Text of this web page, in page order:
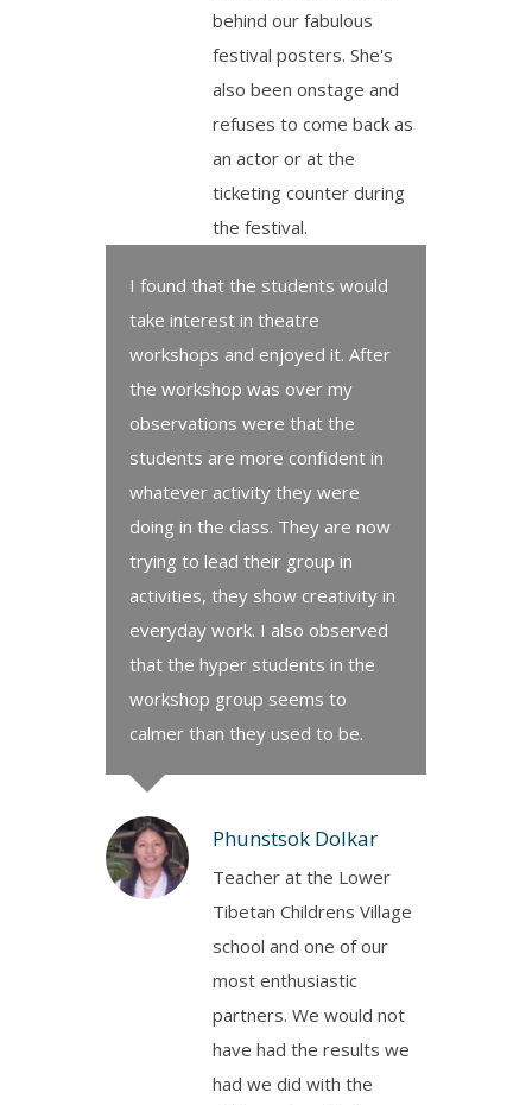
behind our fabulous
festival posters. She's
also been onstage and
refuses to come back as
an actor or at the
ticketing counter during
the festival.
I found that the students would
take interest in theatre
workshops and enjoyed it. After
the workshop was over my
observations were that the
students are more confident in
whatever activity they were
doing in the class. They are now
trying to lead their group in
activities, they show creativity in
everyday work. I also observed
that the hyper students in the
workshop group seems to
calmer than they used to be.
Phunstsok Dolkar
Teacher at the Lower
Tibetan Childrens Village
school and one of our
most enthusiastic
partners. We would not
have had the results we
had we did with the